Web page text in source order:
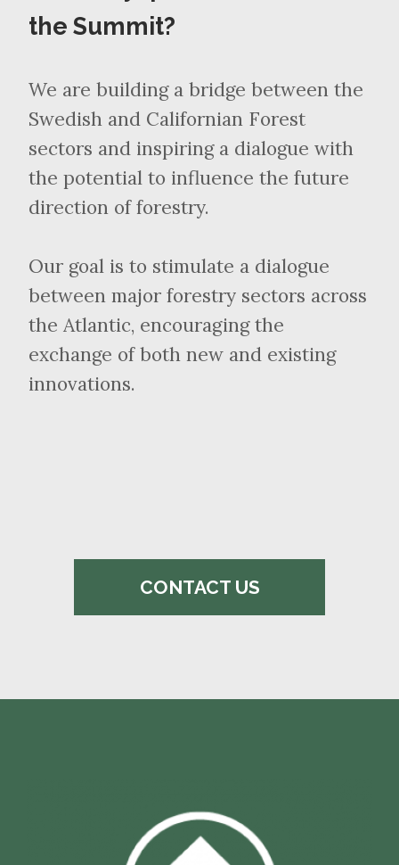
the Summit?
We are building a bridge between the
Swedish and Californian Forest
sectors and inspiring a dialogue with
the potential to influence the future
direction of forestry.
Our goal is to stimulate a dialogue
between major forestry sectors across
the Atlantic, encouraging the
exchange of both new and existing
innovations.
CONTACT US